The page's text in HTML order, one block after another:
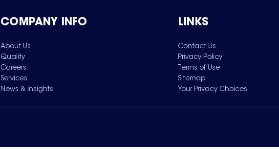
COMPANY INFO
About Us
Quality
Careers
Services
News & Insights
LINKS
Contact Us
Privacy Policy
Terms of Use
Sitemap
Your Privacy Choices